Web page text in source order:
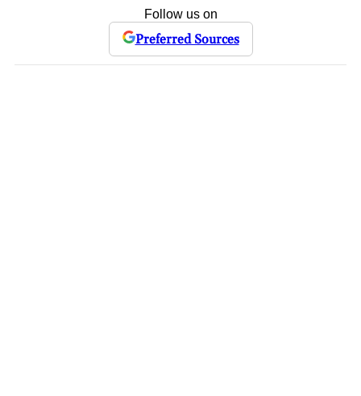
Follow us on
Preferred Sources